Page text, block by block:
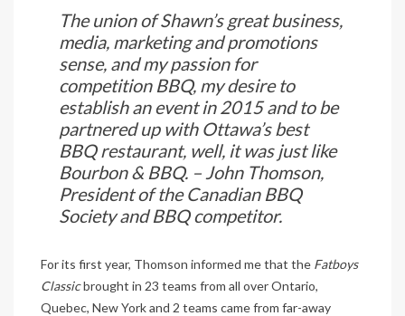
The union of Shawn’s great business,
media, marketing and promotions
sense, and my passion for
competition BBQ, my desire to
establish an event in 2015 and to be
partnered up with Ottawa’s best
BBQ restaurant, well, it was just like
Bourbon & BBQ. – John Thomson,
President of the Canadian BBQ
Society and BBQ competitor.
For its first year, Thomson informed me that the Fatboys
Classicbrought in 23 teams from all over Ontario,
Quebec, New York and 2 teams came from far-away